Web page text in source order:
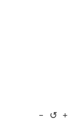
− ↺ +